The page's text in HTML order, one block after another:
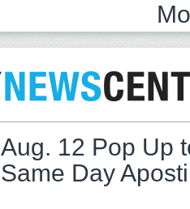
Aug. 12 Pop Up
Same Day